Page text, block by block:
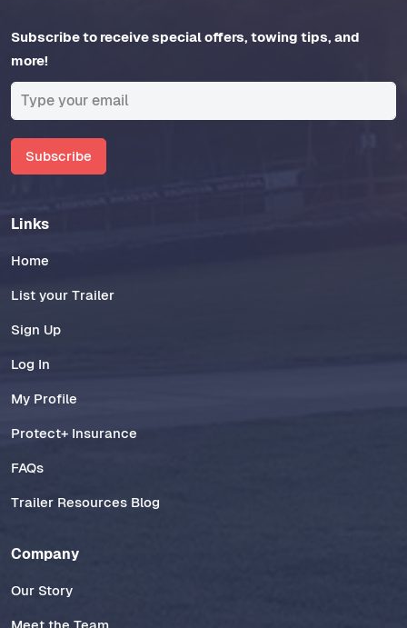
Subscribe to receive special offers, towing tips, and
more!
Subscribe
Links
Home
List your Trailer
Sign Up
Log In
My Profile
Protect+ Insurance
FAQs
Trailer Resources Blog
Company
Our Story